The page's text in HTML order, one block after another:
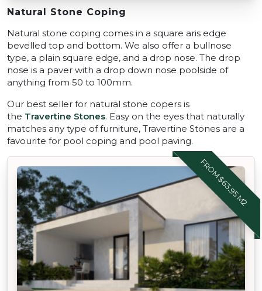
Natural Stone Coping
Natural stone coping comes in a square aris edge
bevelled top and bottom. We also offer a bullnose
type, a plain square edge, and a drop nose. The drop
nose is a paver with a drop down nose poolside of
anything from 50 to 100mm.
Our best seller for natural stone copers is
the Travertine Stones. Easy on the eyes that naturally
matches any type of furniture, Travertine Stones are a
favourite for pool coping and pool paving.
FROM $63.95 M2